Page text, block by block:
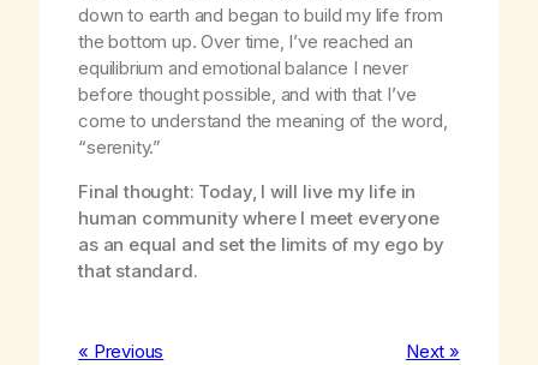
down to earth and began to build my life from
the bottom up. Over time, I’ve reached an
equilibrium and emotional balance I never
before thought possible, and with that I’ve
come to understand the meaning of the word,
“serenity.”
Final thought: Today, I will live my life in
human community where I meet everyone
as an equal and set the limits of my ego by
that standard.
« Previous Next »